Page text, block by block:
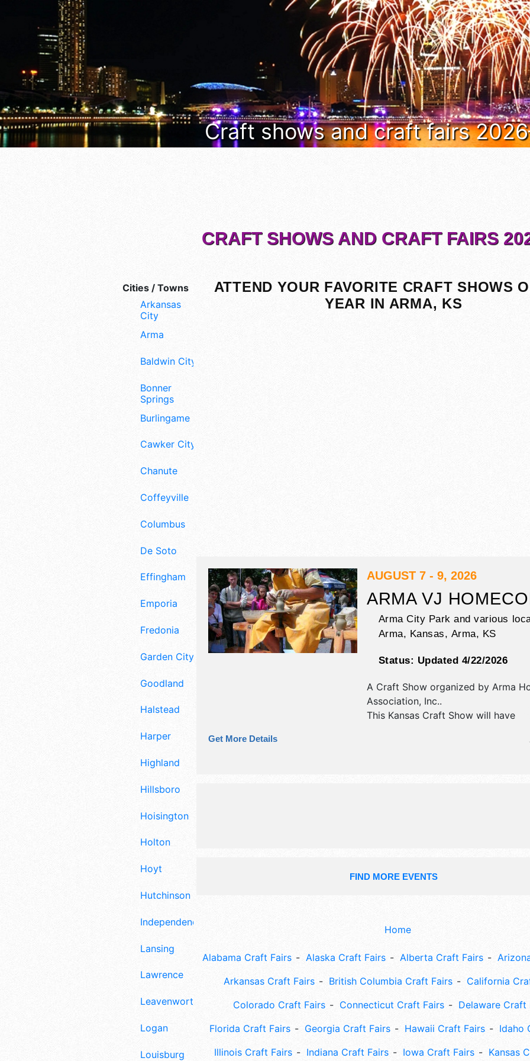
Craft shows and craft fairs
Cities / Towns
Arkansas
City
Arma
Baldwin City
Bonner
Springs
Burlingame
Cawker City
Chanute
Coffeyville
Columbus
De Soto
Effingham
Emporia
Fredonia
Garden City
Goodland
Halstead
Harper
Highland
Hillsboro
Hoisington
Holton
Hoyt
Hutchinson
Independence
Lansing
Lawrence
Leavenworth
Logan
Louisburg
CRAFT SHOWS AND CRAFT FAIRS
ATTEND YOUR FAVORITE CRAFT SHOWS
YEAR IN ARMA, KS
AUGUST 7 - 9, 2026
ARMA VJ
Arma City Park and various
Arma, Kansas, Arma, KS
Status: Updated 4/22/2026
A Craft Show organized by Arma
Association, Inc..
This Kansas Craft Show will have
corp./information, crafts, fine art
exhibitors, and 25 food booths.
Get More Details
FIND MORE EVENTS
Home
Alabama Craft Fairs Alaska Craft Fairs Alberta Craft Fairs
Arkansas Craft Fairs
British Columbia Craft Fairs
California
Colorado Craft Fairs
Connecticut Craft Fairs
Delaware Craft
Florida Craft Fairs
Georgia Craft Fairs Hawaii Craft Fairs
Idaho
Illinois Craft Fairs
Indiana Craft Fairs Iowa Craft Fairs
Kansas